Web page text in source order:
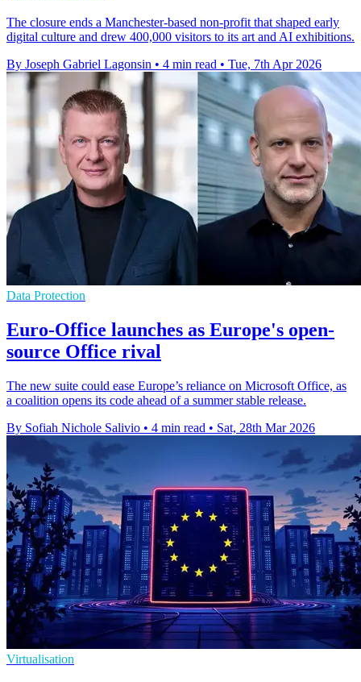
The closure ends a Manchester-based non-profit that shaped early
digital culture and drew 400,000 visitors to its art and AI exhibitions.
By Joseph Gabriel Lagonsin • 4 min read • Tue, 7th Apr 2026
Data Protection
Euro-Office launches as Europe's open-
source Office rival
The new suite could ease Europe’s reliance on Microsoft Office, as
a coalition opens its code ahead of a summer stable release.
By Sofiah Nichole Salivio • 4 min read • Sat, 28th Mar 2026
Virtualisation